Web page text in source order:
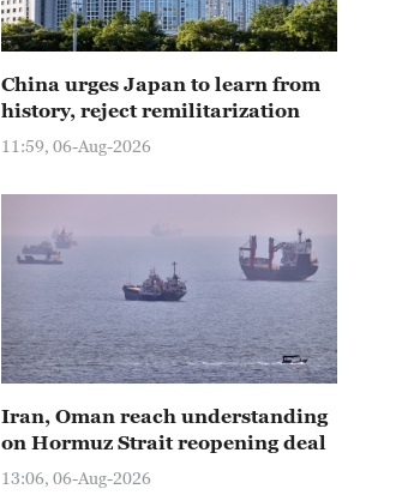
China urges Japan to learn from
history, reject remilitarization
11:59, 06-Aug-2026
Iran, Oman reach understanding
on Hormuz Strait reopening deal
13:06, 06-Aug-2026